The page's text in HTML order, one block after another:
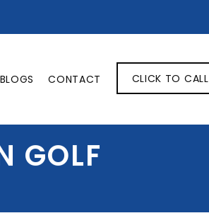
BLOGS CONTACT CLICK TO CALL
GOLF